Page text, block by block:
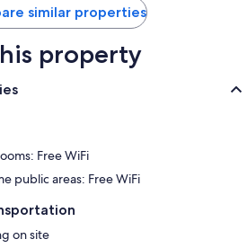
similar properties
property
Free WiFi
public areas: Free WiFi
on site